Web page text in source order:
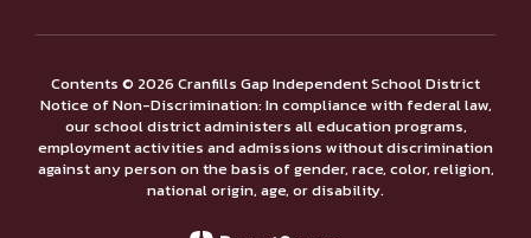
Contents © 2026 Cranfills Gap Independent School District
Notice of Non-Discrimination: In compliance with federal law,
our school district administers all education programs,
employment activities and admissions without discrimination
against any person on the basis of gender, race, color, religion,
national origin, age, or disability.